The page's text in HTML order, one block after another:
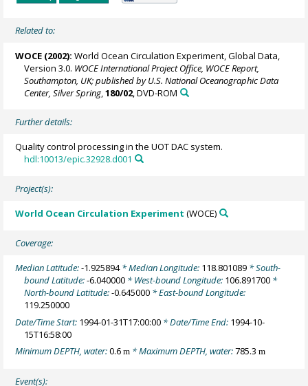
Related to:
WOCE (2002): World Ocean Circulation Experiment, Global Data,
Version 3.0. WOCE International Project Office, WOCE Report,
Southampton, UK; published by U.S. National Oceanographic Data
Center, Silver Spring ,180/02, DVD-ROM
Further details:
Quality control processing in the UOT DAC system.
hdl:10013/epic.32928.d001
Project(s):
World Ocean Circulation Experiment (WOCE)
Coverage:
Median Latitude:-1.925894* Median Longitude: 118.801089 * South-
bound Latitude:-6.040000 * West-bound Longitude: 106.891700 *
North-bound Latitude:-0.645000 * East-bound Longitude:
119.250000
Date/Time Start: 1994-01-31T17:00:00 * Date/Time End: 1994-10-
15T16:58:00
Minimum DEPTH, water:0.6m * Maximum DEPTH, water:785.3m
Event(s):